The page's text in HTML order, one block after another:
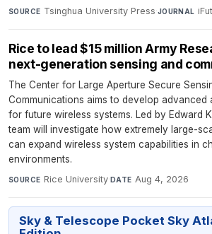
SOURCE Tsinghua University Press·JOURNAL
Rice to lead $15 million Army
next-generation sensing and
The Center for Large Aperture Secure
Communications aims to develop advanced
for future wireless systems. Led by Edward
team will investigate how extremely large-
can expand wireless system capabilities in
environments.
SOURCE Rice University·DATE Aug 4, 2026
Sky & Telescope Pocket Sky